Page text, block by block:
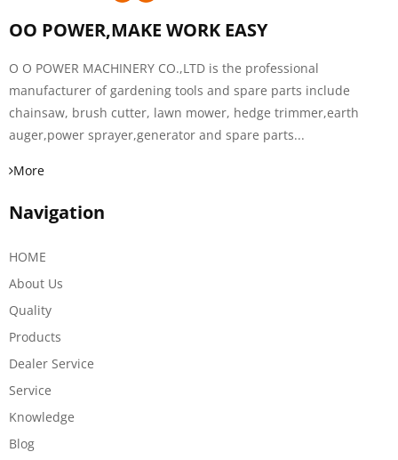
OO POWER,MAKE WORK EASY
O O POWER MACHINERY CO.,LTD is the professional
manufacturer of gardening tools and spare parts include
chainsaw, brush cutter, lawn mower, hedge trimmer,earth
auger,power sprayer,generator and spare parts...
More
Navigation
HOME
About Us
Quality
Products
Dealer Service
Service
Knowledge
Blog